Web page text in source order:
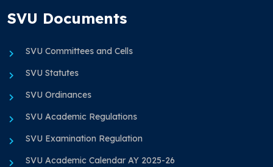
SVU Documents
SVU Committees and Cells
SVU Statutes
SVU Ordinances
SVU Academic Regulations
SVU Examination Regulation
SVU Academic Calendar AY 2025-26